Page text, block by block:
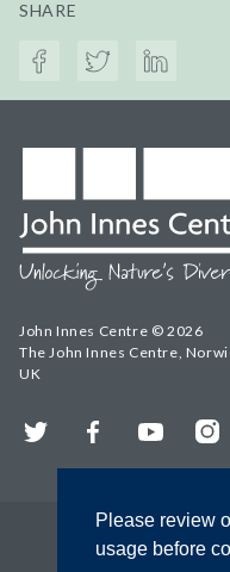
Please review
usage before
SHARE
John Innes Centre © 2026
The John Innes Centre,
UK
Twitter FacebookYouTube